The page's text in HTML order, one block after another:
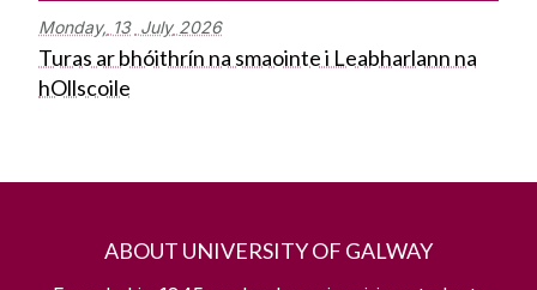
Monday, 13 July 2026
Turas ar bhóithrín na smaointe i Leabharlann na
hOllscoile
ABOUT UNIVERSITY OF GALWAY